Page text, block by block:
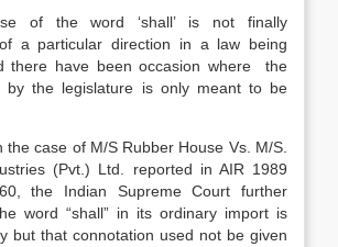
of the word ‘shall’ is not finally
a particular direction in a law being
there have been occasion where the
by the legislature is only meant to be
the case of M/S Rubber House Vs. M/S.
(Pvt.) Ltd. reported in AIR 1989
the Indian Supreme Court further
word “shall” in its ordinary import is
but that connotation used not be given